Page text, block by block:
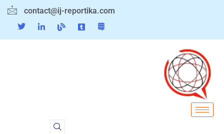
contact@ij-reportika.com